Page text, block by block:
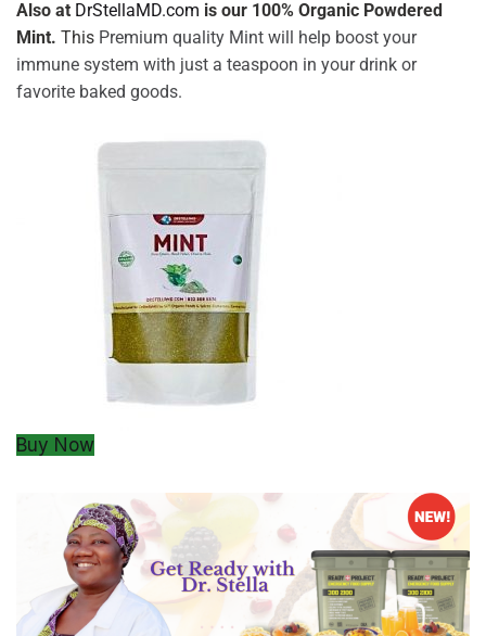
Also at DrStellaMD.com is our 100% Organic Powdered
Mint. This Premium quality Mint will help boost your
immune system with just a teaspoon in your drink or
favorite baked goods.
Buy Now